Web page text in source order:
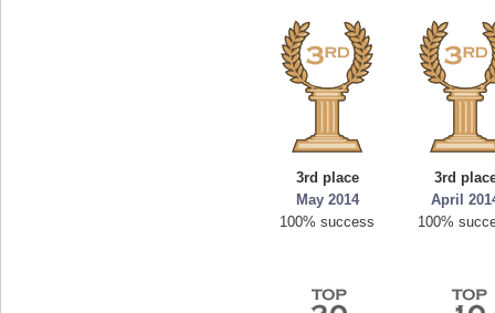
3rd place
May 2014
100% success
3rd
April
100%